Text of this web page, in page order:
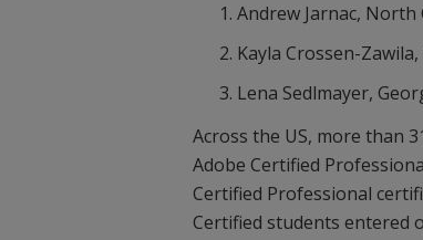
Andrew Jarnac, North
Kayla Crossen-
Lena Sedlmayer,
Across the US, more than
Adobe Certified
Certified Professional
Certified students entered